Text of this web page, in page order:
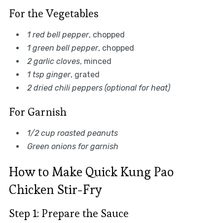
For the Vegetables
1 red bell pepper, chopped
1 green bell pepper, chopped
2 garlic cloves, minced
1 tsp ginger, grated
2 dried chili peppers (optional for heat)
For Garnish
1/2 cup roasted peanuts
Green onions for garnish
How to Make Quick Kung Pao
Chicken Stir-Fry
Step 1: Prepare the Sauce